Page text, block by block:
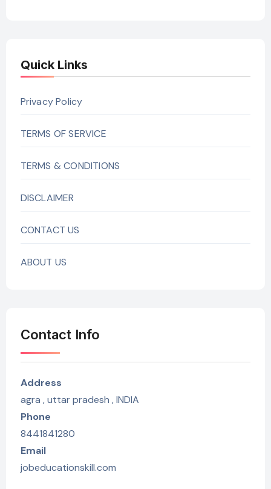
Quick Links
Privacy Policy
TERMS OF SERVICE
TERMS & CONDITIONS
DISCLAIMER
CONTACT US
ABOUT US
Contact Info
Address
agra , uttar pradesh , INDIA
Phone
8441841280
Email
jobeducationskill.com